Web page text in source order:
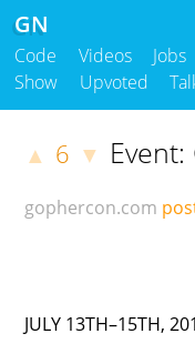
GN
Code Videos Jobs
Show
Upvoted
▲ 6 ▼
gophercon.com
JULY 13TH–15TH,